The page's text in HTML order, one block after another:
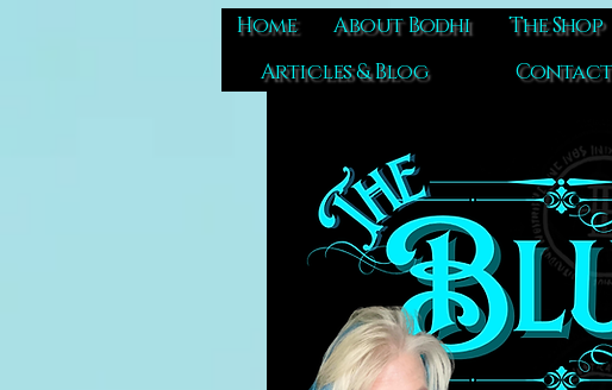
Home About Bodhi The Shop
Articles & Blog
Contact